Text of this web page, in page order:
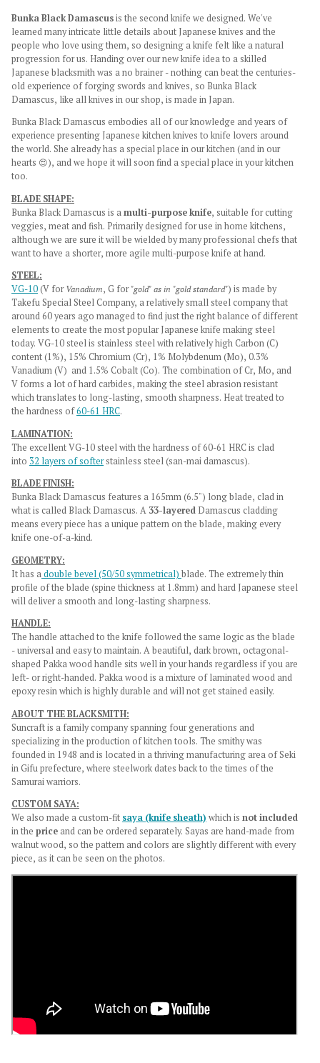
Bunka Black Damascusis the second knife we designed. We've
learned many intricate little details about Japanese knives and the
people who love using them, so designing a knife felt like a natural
progression for us. Handing over our new knife idea to a skilled
Japanese blacksmith was a no brainer - nothing can beat the centuries-
old experience of forging swords and knives, so Bunka Black
Damascus, like all knives in our shop, is made in Japan.
Bunka Black Damascus embodies all of our knowledge and years of
experience presenting Japanese kitchen knives to knife lovers around
the world. She already has a special place in our kitchen (and in our
hearts 😍), and we hope it will soon find a special place in your kitchen
too.
BLADE SHAPE:
Bunka Black Damascus is amulti-purpose knife, suitable for cutting
veggies, meat and fish. Primarily designed for use in home kitchens,
although we are sure it will be wielded by many professional chefs that
want to have a shorter, more agile multi-purpose knife at hand.
STEEL:
VG-10(V forVanadium, G for"gold" as in "gold standard") is made by
Takefu Special Steel Company, a relatively small steel company that
around 60 years ago managed to find just the right balance of different
elements to create the most popular Japanese knife making steel
today. VG-10 steel is stainless steel with relatively high Carbon (C)
content (1%), 15% Chromium (Cr), 1% Molybdenum (Mo), 0.3%
Vanadium (V) and 1.5% Cobalt (Co). The combination of Cr, Mo, and
V forms a lot of hard carbides, making the steel abrasion resistant
which translates to long-lasting, smooth sharpness. Heat treated to
the hardness of60-61 HRC.
LAMINATION:
The excellent VG-10 steel with the hardness of 60-61 HRC is clad
into 32 layers of softer stainless steel (san-mai damascus).
BLADE FINISH:
Bunka Black Damascus features a 165mm (6.5") long blade, clad in
what is called Black Damascus. A 33-layered Damascus cladding
means every piece has a unique pattern on the blade, making every
knife one-of-a-kind.
GEOMETRY:
It has adouble bevel (50/50 symmetrical) blade. The extremely thin
profile of the blade (spine thickness at 1.8mm) and hard Japanese steel
will deliver a smooth and long-lasting sharpness.
HANDLE:
The handle attached to the knife followed the same logic as the blade
- universal and easy to maintain. A beautiful, dark brown, octagonal-
shaped Pakka wood handle sits well in your hands regardless if you are
left- or right-handed. Pakka wood is a mixture of laminated wood and
epoxy resin which is highly durable and will not get stained easily.
ABOUT THE BLACKSMITH:
Suncraft is a family company spanning four generations and
specializing in the production of kitchen tools. The smithy was
founded in 1948 and is located in a thriving manufacturing area of Seki
in Gifu prefecture, where steelwork dates back to the times of the
Samurai warriors.
CUSTOM SAYA:
We also made a custom-fit saya (knife sheath) which is notincluded
in the price andcan be ordered separately. Sayas are hand-made from
walnut wood, so the pattern and colors are slightly different with every
piece, as it can be seen on the photos.